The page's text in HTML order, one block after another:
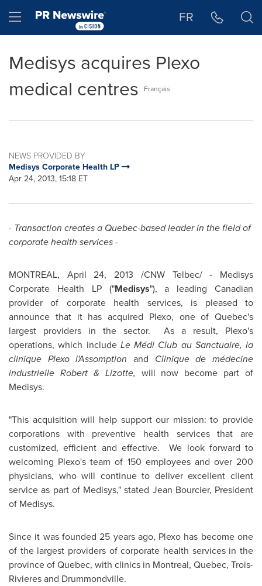
Hamburger menu FR
Medisys acquires Plexo
medical centres
Français
NEWS PROVIDED BY
Medisys Corporate Health LP
Apr 24, 2013, 15:18 ET
- Transaction creates a Quebec-based leader in the field of
corporate health services -
MONTREAL, April 24, 2013 /CNW Telbec/ - Medisys
Corporate Health LP ("Medisys"), a leading Canadian
provider of corporate health services, is pleased to
announce that it has acquired Plexo, one of Quebec's
largest providers in the sector. As a result, Plexo's
operations, which include Le Médi Club au Sanctuaire, la
clinique Plexo l'Assomption and Clinique de médecine
industrielle Robert & Lizotte, will now become part of
Medisys.
"This acquisition will help support our mission: to provide
corporations with preventive health services that are
customized, efficient and effective. We look forward to
welcoming Plexo's team of 150 employees and over 200
physicians, who will continue to deliver excellent client
service as part of Medisys," stated Jean Bourcier, President
of Medisys.
Since it was founded 25 years ago, Plexo has become one
of the largest providers of corporate health services in the
province ofQuebec, with clinics in Montreal, Quebec, Trois-
Rivieres and Drummondville.